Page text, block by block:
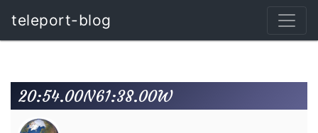
teleport-blog
20:54.00N61:38.00W